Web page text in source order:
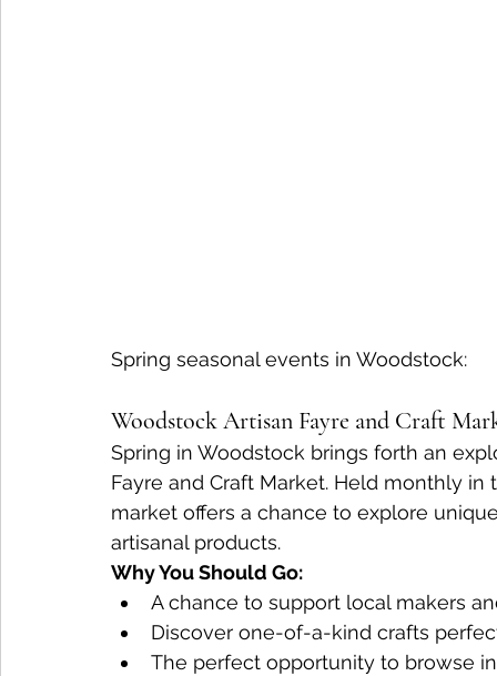
Spring seasonal events in Woodstock:
Woodstock Artisan Fayre and Craft
Spring in Woodstock brings forth an
Fayre and Craft Market. Held monthly
market offers a chance to explore
artisanal products.
Why You Should Go:
A chance to support local makers
Discover one-of-a-kind crafts
The perfect opportunity to browse